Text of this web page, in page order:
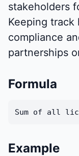
stakeholders
Keeping track
compliance
partnerships
Formula
Sum of all
Example